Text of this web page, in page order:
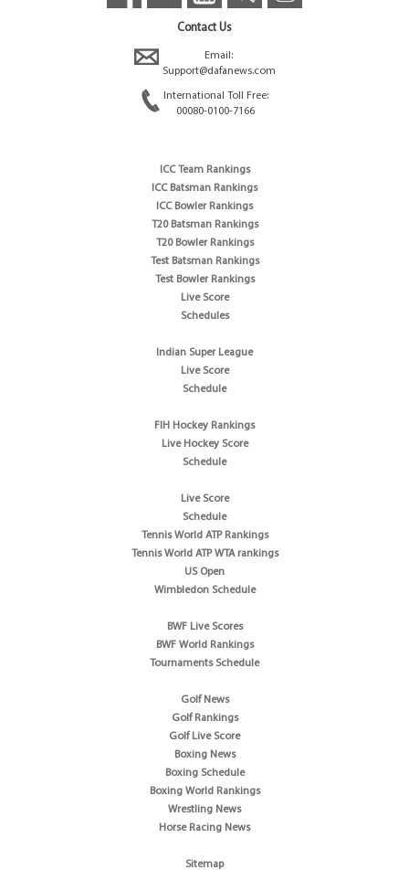
Contact Us
Email:
Support@dafanews.com
International Toll Free:
00080-0100-7166
ICC Team Rankings
ICC Batsman Rankings
ICC Bowler Rankings
T20 Batsman Rankings
T20 Bowler Rankings
Test Batsman Rankings
Test Bowler Rankings
Live Score
Schedules
Indian Super League
Live Score
Schedule
FIH Hockey Rankings
Live Hockey Score
Schedule
Live Score
Schedule
Tennis World ATP Rankings
Tennis World ATP WTA rankings
US Open
Wimbledon Schedule
BWF Live Scores
BWF World Rankings
Tournaments Schedule
Golf News
Golf Rankings
Golf Live Score
Boxing News
Boxing Schedule
Boxing World Rankings
Wrestling News
Horse Racing News
Sitemap